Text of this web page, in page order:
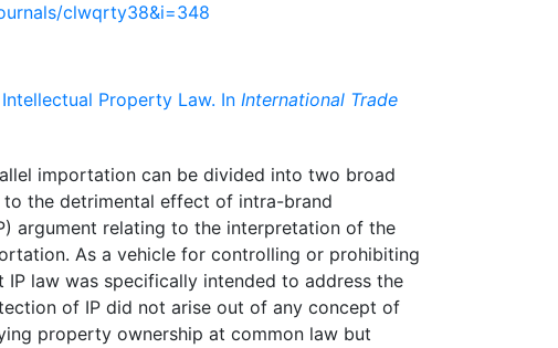
clwqrty38&i=348
Property Law. In International Trade
importation can be divided into two broad
the detrimental effect of intra-brand
argument relating to the interpretation of the
As a vehicle for controlling or prohibiting
law was specifically intended to address the
of IP did not arise out of any concept of
property ownership at common law but